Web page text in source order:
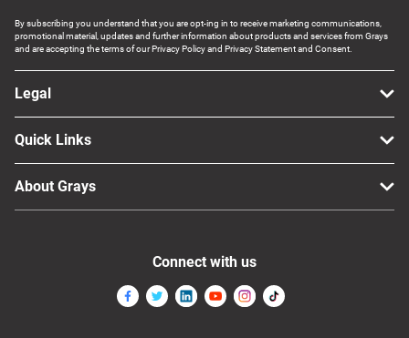
Business For Sale
By subscribing you understand that you are opt-ing in to receive marketing communications,
promotional material, updates and further information about products and services from Grays
and are accepting the terms of our Privacy Policy and Privacy Statement and Consent.
Legal
Quick Links
About Grays
Connect with us